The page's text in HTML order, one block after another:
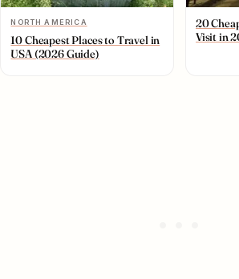
NORTH AMERICA
10 Cheapest Places to Travel in
USA (2026 Guide)
20
Visit in